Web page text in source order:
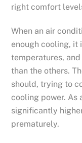
right comfort
When an air
enough cooling, it
temperatures,
than the others.
should, trying to
cooling power.
significantly
prematurely.